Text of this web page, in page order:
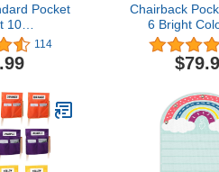
Pocket
10
Sized
for
Home (Star
114
Chairback
6 Bright
Storage
Kids School
2 Large
Classrooms
14.9 Inch